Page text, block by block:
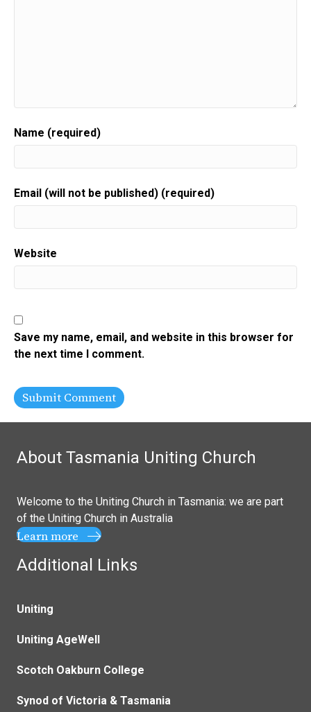
Name (required)
Email (will not be published) (required)
Website
Save my name, email, and website in this browser for
the next time I comment.
About Tasmania Uniting Church
Welcome to the Uniting Church in Tasmania: we are part
of the Uniting Church in Australia
Learn more
Additional Links
Uniting
Uniting AgeWell
Scotch Oakburn College
Synod of Victoria & Tasmania